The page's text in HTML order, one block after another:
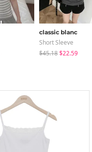
classic blanc
Short Sleeve
$45.18$22.59